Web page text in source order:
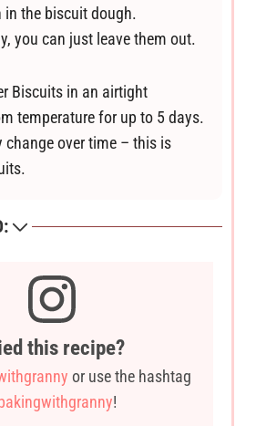
the biscuit dough.
you can just leave them out.
Biscuits in an airtight
temperature for up to 5 days.
change over time – this is
this recipe?
or use the hashtag
!